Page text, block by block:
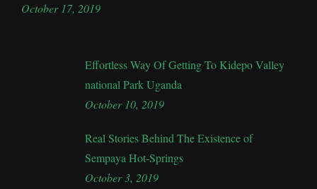
October 17, 2019
Effortless Way Of Getting To Kidepo Valley
national Park Uganda
October 10, 2019
Real Stories Behind The Existence of
Sempaya Hot-Springs
October 3, 2019